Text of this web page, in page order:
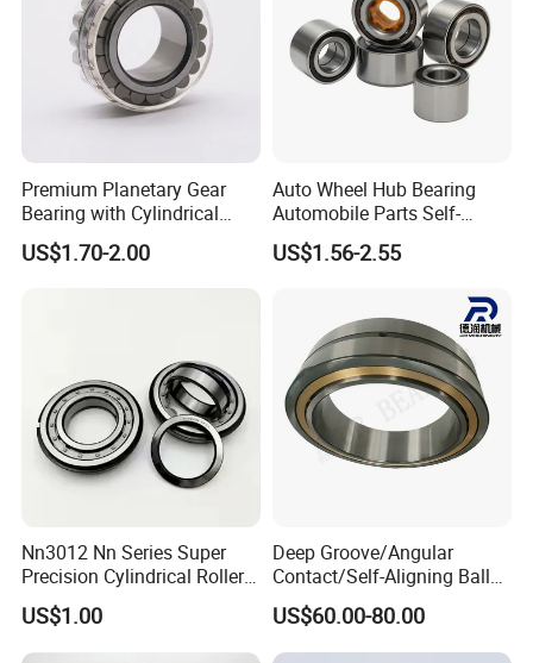
Premium Planetary Gear
Bearing with Cylindrical
Roller Bearing Oil Grease
Dry Full Complement
US$1.70-2.00
Auto Wheel Hub Bearing
Automobile Parts Self-
Aligning Ball Bearings
Cylindrical Roller Bearing
US$1.56-2.55
Nn3012 Nn Series Super
Precision Cylindrical Roller
Bearing for CNC Lathe
US$1.00
Deep Groove/Angular
Contact/Self-Aligning Ball
Tapered/Taper/Spherical/T
hrust/Carb/Full
Complement Cylindrical
US$60.00-80.00